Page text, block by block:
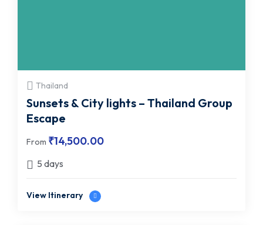
Thailand
Sunsets & City lights – Thailand Group
Escape
From ₹14,500.00
5 days
View Itinerary